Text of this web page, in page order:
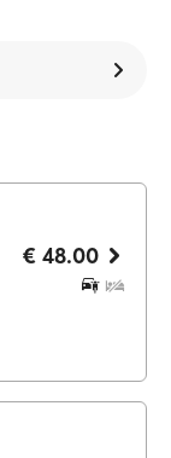
€ 48.00